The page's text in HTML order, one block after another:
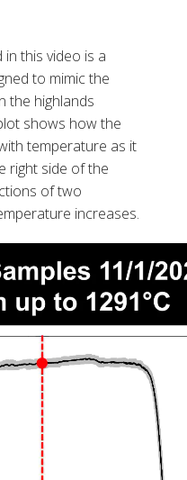
this video is a
to mimic the
the highlands
shows how the
temperature as it
right side of the
of two
increases.